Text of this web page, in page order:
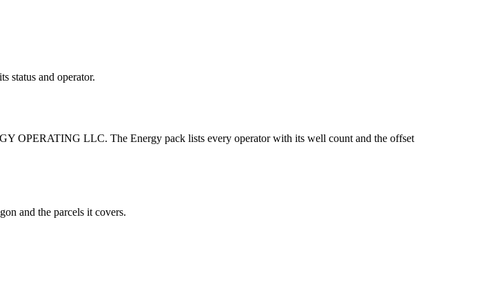
status and operator.
OPERATING LLC. The Energy pack lists every operator with its well count and the offset
and the parcels it covers.